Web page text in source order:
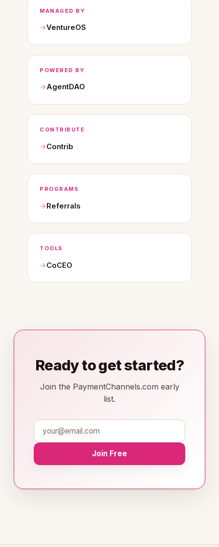
MANAGED BY
VentureOS
POWERED BY
AgentDAO
CONTRIBUTE
Contrib
PROGRAMS
Referrals
TOOLS
CoCEO
Ready to get started?
Join the PaymentChannels.com early
list.
Join Free